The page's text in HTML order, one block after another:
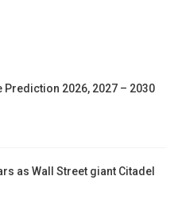
2026, 2027 – 2030
as Wall Street giant Citadel